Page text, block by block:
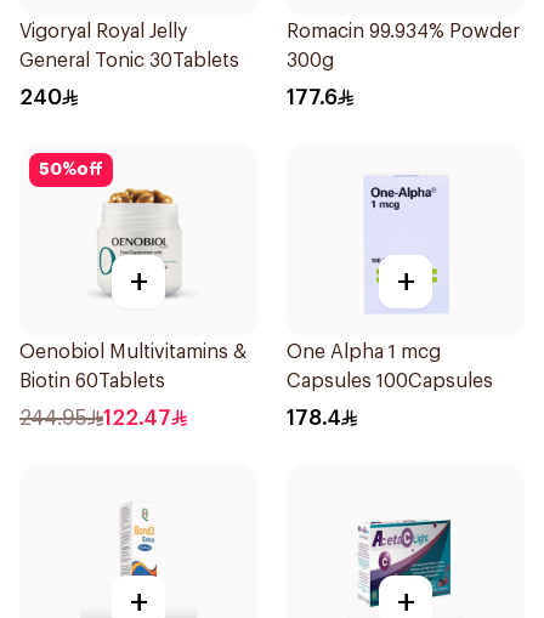
Vigoryal Royal Jelly
General Tonic 30Tablets
240
Romacin 99.934% Powder
300g
177.6
50%off
+
Oenobiol Multivitamins &
Biotin 60Tablets
244.95 122.47
+
One Alpha 1 mcg
Capsules 100Capsules
178.4
+ +